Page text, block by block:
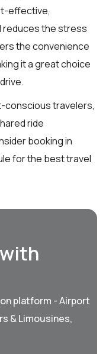
effective,
reduces the stress
the convenience
it a great choice
conscious travelers,
ride
booking in
for the best travel
platform - Airport
& Limousines,